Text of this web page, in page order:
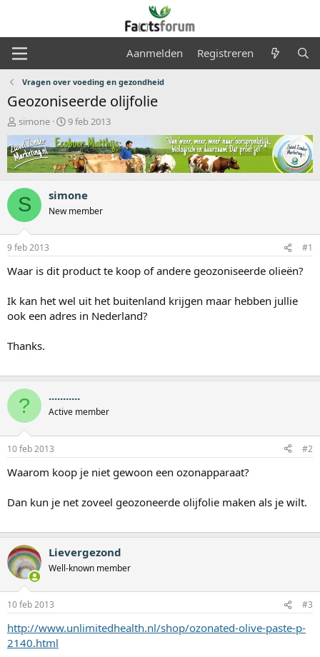
Aanmelden Registreren
Vragen over voeding en gezondheid
Geozoniseerde olijfolie
O
n
d
e
r
w
e
r
p
s
t
r
e
r
simone
S
t
a
r
t
a
t
m
9 feb 2013
S simone
New member
9 feb 2013 #1
Waar is dit product te koop of andere geozoniseerde olieën?
Ik kan het wel uit het buitenland krijgen maar hebben jullie
ook een adres in Nederland?
Thanks.
? ...........
Active member
10 feb 2013 #2
Waarom koop je niet gewoon een ozonapparaat?
Dan kun je net zoveel geozoneerde olijfolie maken als je wilt.
Lievergezond
Well-known member
10 feb 2013 #3
http://www.unlimitedhealth.nl/shop/ozonated-olive-paste-p-
2140.html